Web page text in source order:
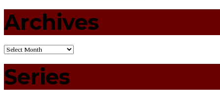
Archives
Series